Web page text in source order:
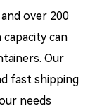
over 200
can
Our
fast shipping
needs